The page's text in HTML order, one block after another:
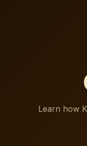
Learn how